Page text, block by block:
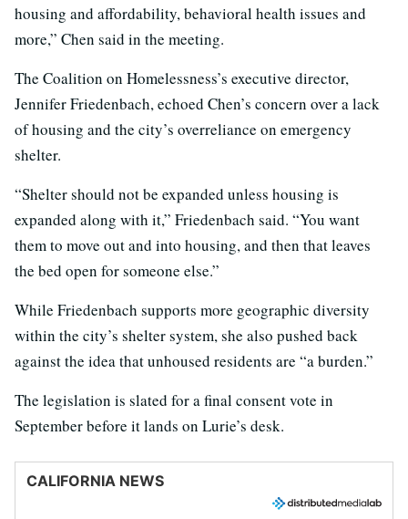
housing and affordability, behavioral health issues and
more,” Chen said in the meeting.
The Coalition on Homelessness’s executive director,
Jennifer Friedenbach, echoed Chen’s concern over a lack
of housing and the city’s overreliance on emergency
shelter.
“Shelter should not be expanded unless housing is
expanded along with it,” Friedenbach said. “You want
them to move out and into housing, and then that leaves
the bed open for someone else.”
While Friedenbach supports more geographic diversity
within the city’s shelter system, she also pushed back
against the idea that unhoused residents are “a burden.”
The legislation is slated for a final consent vote in
September before it lands on Lurie’s desk.
CALIFORNIA NEWS